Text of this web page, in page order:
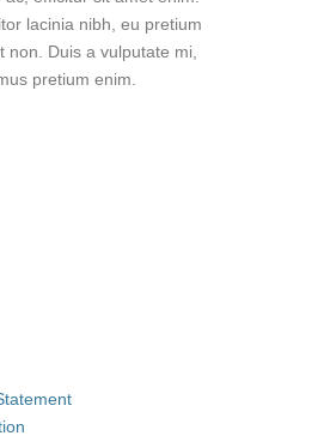
lacinia nibh, eu pretium
non. Duis a vulputate mi,
pretium enim.